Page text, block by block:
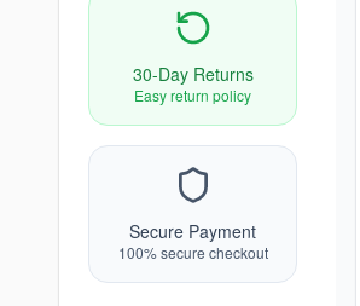
30-Day Returns
Easy return policy
Secure Payment
100% secure checkout